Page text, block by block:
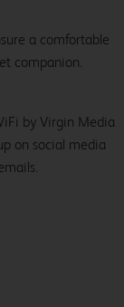
a comfortable
companion.
by Virgin Media
on social media